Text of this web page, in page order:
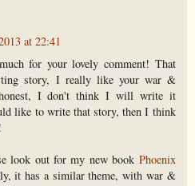
at 22:41
for your lovely comment! That
story, I really like your war &
honest, I don't think I will write it
like to write that story, then I think
look out for my new book Phoenix
it has a similar theme, with war &